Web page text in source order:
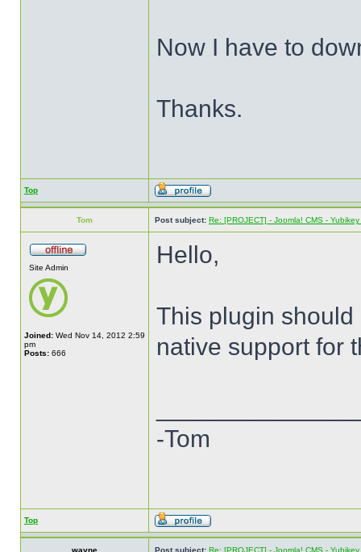
Now I have to
Thanks.
Top
Tom Post subject: Re: [PROJECT] - Joomla! CMS -
Site Admin
Joined: Wed Nov 14, 2012 2:59
pm
Posts: 666
Hello,
This plugin
native support for
-Tom
Top
wayne Post subject: Re: [PROJECT] - Joomla! CMS -